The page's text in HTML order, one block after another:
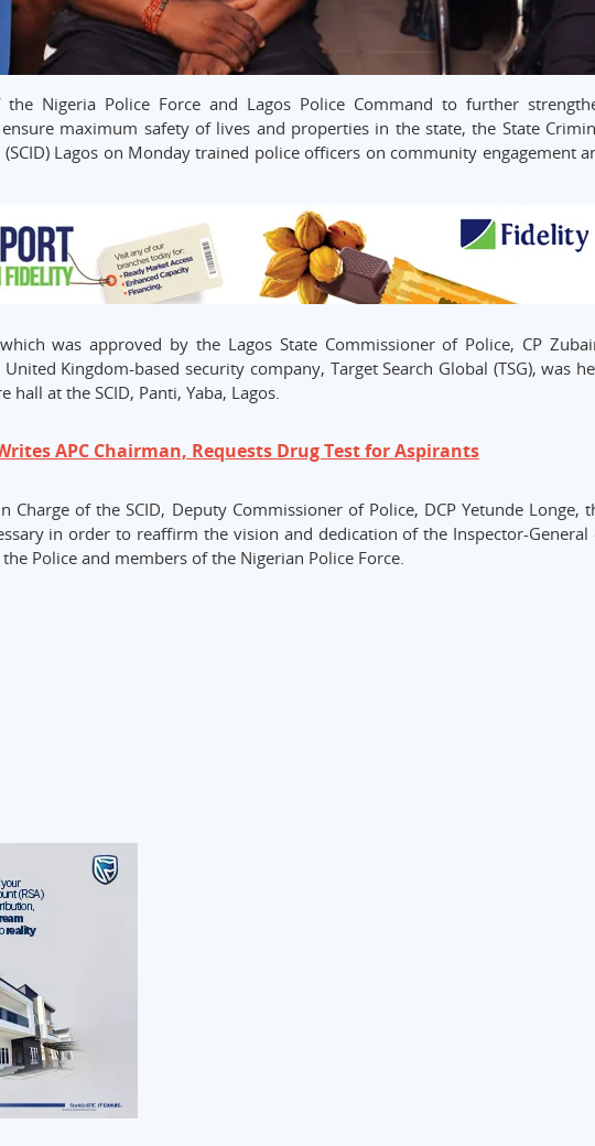
Nigeria Police Force and Lagos Police Command to further
maximum safety of lives and properties in the state, the State
Lagos on Monday trained police officers on community engagement
was approved by the Lagos State Commissioner of Police, CP
Kingdom-based security company, Target Search Global (TSG), was
hall at the SCID, Panti, Yaba, Lagos.
APC Chairman, Requests Drug Test for Aspirants
Charge of the SCID, Deputy Commissioner of Police, DCP Yetunde Longe,
in order to reaffirm the vision and dedication of the Inspector-General
Police and members of the Nigerian Police Force.